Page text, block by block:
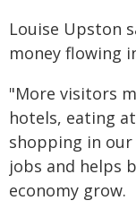
Louise Upston
money flowing
"More visitors
hotels, eating
shopping in
jobs and helps
economy grow.